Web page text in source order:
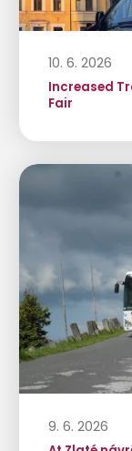
10. 6. 2026
Increased
Fair
9. 6. 2026